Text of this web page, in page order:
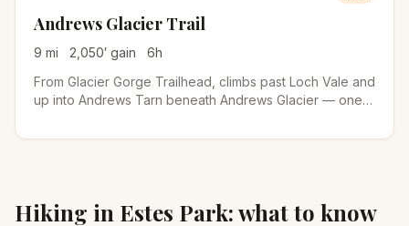
Andrews Glacier Trail
9 mi 2,050′ gain 6h
From Glacier Gorge Trailhead, climbs past Loch Vale and
up into Andrews Tarn beneath Andrews Glacier — one
stretch is on talus and snow even in midsummer.
Hiking in Estes Park: what to know